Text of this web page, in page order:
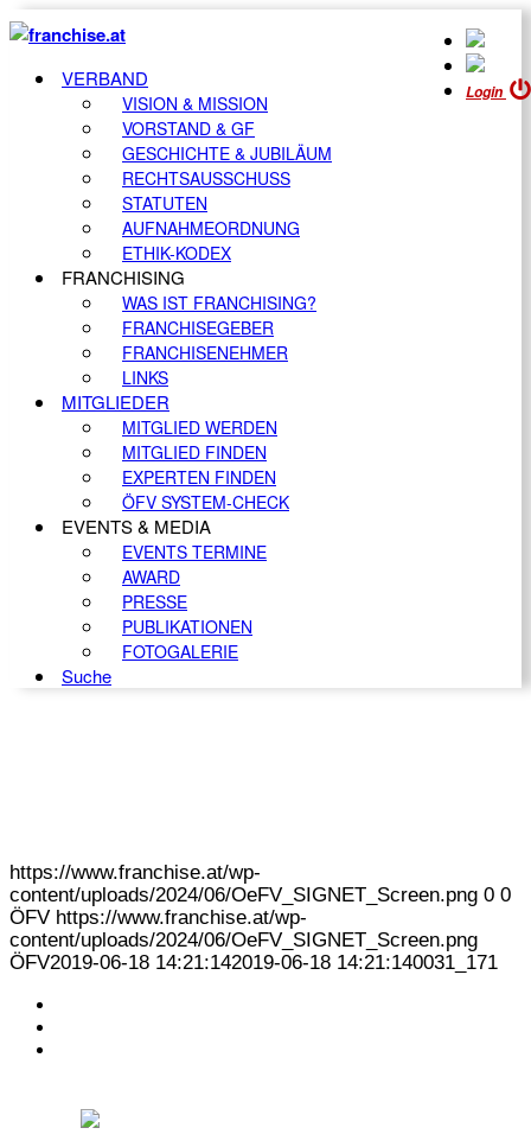
Login
VERBAND
VISION & MISSION
VORSTAND & GF
GESCHICHTE & JUBILÄUM
RECHTSAUSSCHUSS
STATUTEN
AUFNAHMEORDNUNG
ETHIK-KODEX
FRANCHISING
WAS IST FRANCHISING?
FRANCHISEGEBER
FRANCHISENEHMER
LINKS
MITGLIEDER
MITGLIED WERDEN
MITGLIED FINDEN
EXPERTEN FINDEN
ÖFV SYSTEM-CHECK
EVENTS & MEDIA
EVENTS TERMINE
AWARD
PRESSE
PUBLIKATIONEN
FOTOGALERIE
Suche
https://www.franchise.at/wp-
content/uploads/2024/06/OeFV_SIGNET_Screen.png 0 0
ÖFV https://www.franchise.at/wp-
content/uploads/2024/06/OeFV_SIGNET_Screen.png
ÖFV2019-06-18 14:21:142019-06-18 14:21:140031_171